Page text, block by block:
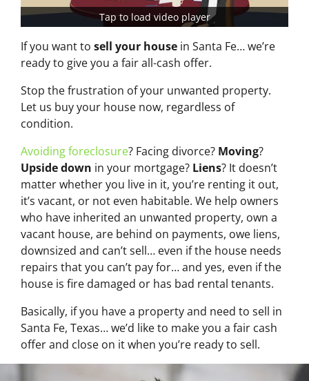
Tap to load video player
If you want to sell your house in Santa Fe… we’re
ready to give you a fair all-cash offer.
Stop the frustration of your unwanted property.
Let us buy your house now, regardless of
condition.
Avoiding foreclosure? Facing divorce? Moving?
Upside down in your mortgage? Liens? It doesn’t
matter whether you live in it, you’re renting it out,
it’s vacant, or not even habitable. We help owners
who have inherited an unwanted property, own a
vacant house, are behind on payments, owe liens,
downsized and can’t sell… even if the house needs
repairs that you can’t pay for… and yes, even if the
house is fire damaged or has bad rental tenants.
Basically, if you have a property and need to sell in
Santa Fe, Texas… we’d like to make you a fair cash
offer and close on it when you’re ready to sell.